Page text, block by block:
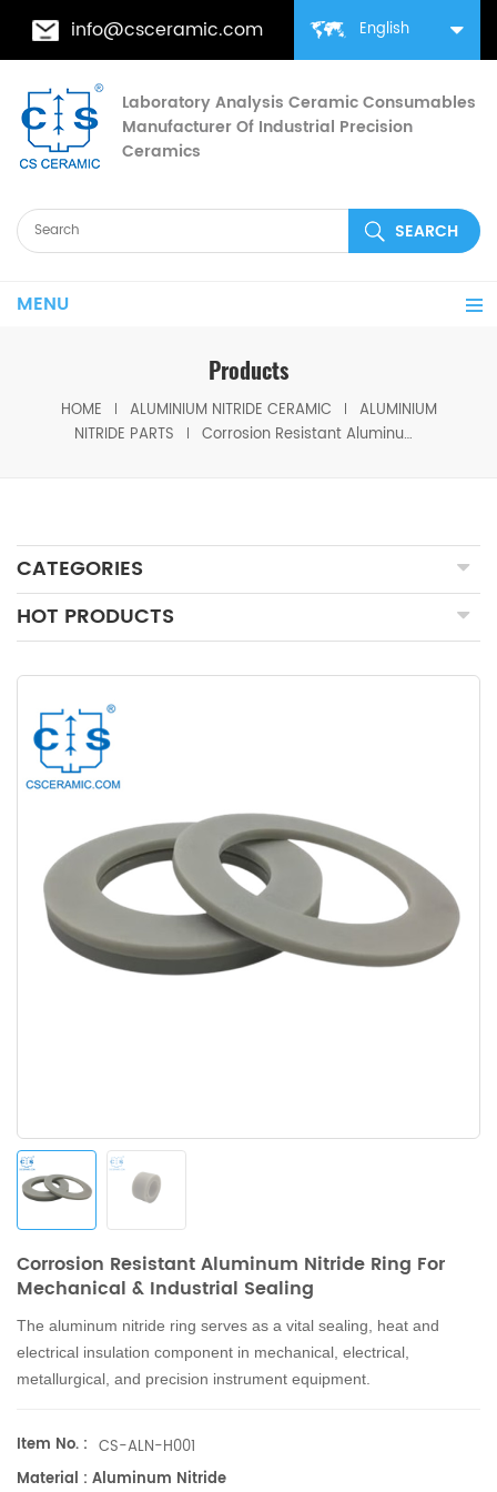
English
info@csceramic.com
Laboratory Analysis Ceramic Consumables
Manufacturer Of Industrial Precision
Ceramics
MENU
Products
HOME ALUMINIUM NITRIDE CERAMIC
ALUMINIUM
NITRIDE PARTS
Corrosion Resistant Aluminum Nitride Ring for Mechanical & Industrial Sealing
CATEGORIES
HOT PRODUCTS
Corrosion Resistant Aluminum Nitride Ring For
Mechanical & Industrial Sealing
The aluminum nitride ring serves as a vital sealing, heat and
electrical insulation component in mechanical, electrical,
metallurgical, and precision instrument equipment.
Item No. : CS-ALN-H001
Material : Aluminum Nitride